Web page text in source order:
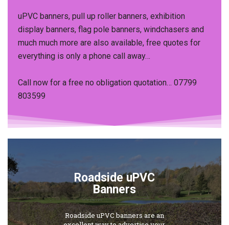
uPVC banners, pull up roller banners, exhibition
display banners, flag pole banners, windchasers and
much much more are also available, free quotes for
everything is only a phone call away…​
Call now for a free no obligation quotation… 07799
803599
Roadside uPVC
Banners
Roadside uPVC banners are an